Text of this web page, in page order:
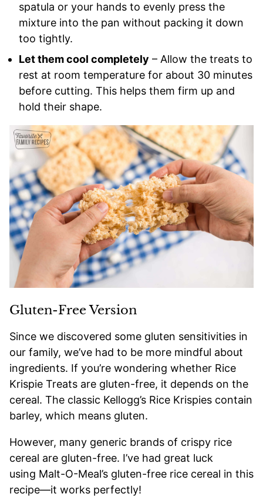
spatula or your hands to evenly press the
mixture into the pan without packing it down
too tightly.
Let them cool completely – Allow the treats to
rest at room temperature for about 30 minutes
before cutting. This helps them firm up and
hold their shape.
Gluten-Free Version
Since we discovered some gluten sensitivities in
our family, we’ve had to be more mindful about
ingredients. If you’re wondering whether Rice
Krispie Treats are gluten-free, it depends on the
cereal. The classic Kellogg’s Rice Krispies contain
barley, which means gluten.
However, many generic brands of crispy rice
cereal are gluten-free. I’ve had great luck
using Malt-O-Meal’s gluten-free rice cereal in this
recipe—it works perfectly!